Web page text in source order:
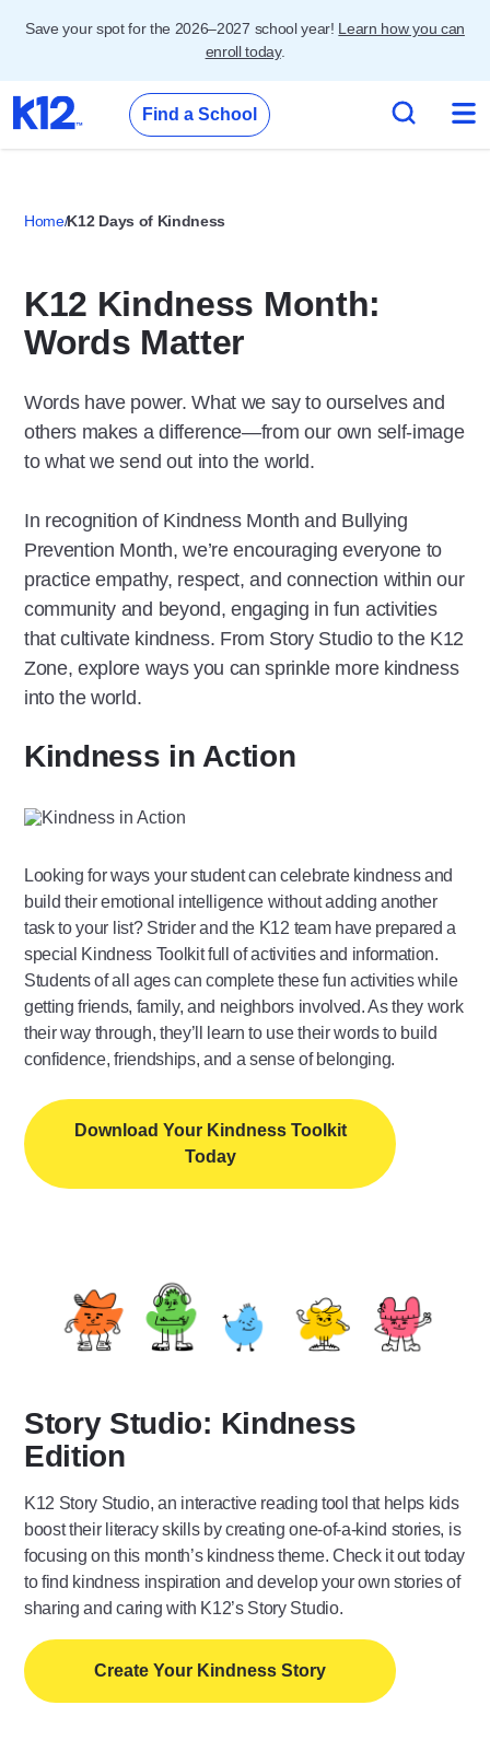
Save your spot for the 2026–2027 school year! Learn how you can
enroll today.
Find a School
HomeK12 Days of Kindness
K12 Kindness Month:
Words Matter
Words have power. What we say toourselvesand
others makes a difference—from our own self-image
to what we send out into the world.
In recognition of Kindness Month and Bullying
Prevention Month, we’re encouraging everyone to
practice empathy, respect, and connection within our
community and beyond, engaging in fun activities
that cultivate kindness. From Story Studio to the K12
Zone, explore ways you can sprinkle more kindness
into the world.
Kindness in Action
Looking for ways your student can celebrate kindness and
build their emotional intelligence without adding another
task to your list? Strider and the K12 team have prepared a
special Kindness Toolkit full of activities and information.
Students of all ages can complete these fun activities while
getting friends, family, and neighbors involved. As they work
their way through, they’ll learn to use their words to build
confidence, friendships, and a sense of belonging.
Download Your Kindness Toolkit
Today
Story Studio: Kindness
Edition
K12 Story Studio, an interactive reading tool that helps kids
boost their literacy skills by creating one-of-a-kind stories, is
focusing on this month’s kindness theme. Check it out today
to find kindness inspiration and develop your own stories of
sharing and caring with K12’s Story Studio.
Create Your Kindness Story